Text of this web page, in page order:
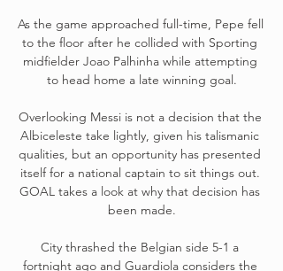
As the game approached full-time, Pepe fell
to the floor after he collided with Sporting
midfielder Joao Palhinha while attempting
to head home a late winning goal.
Overlooking Messi is not a decision that the
Albiceleste take lightly, given his talismanic
qualities, but an opportunity has presented
itself for a national captain to sit things out.
GOAL takes a look at why that decision has
been made.
City thrashed the Belgian side 5-1 a
fortnight ago and Guardiola considers the